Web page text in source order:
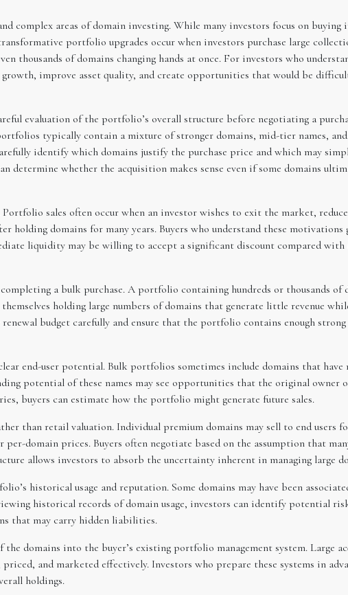
areas of domain investing. While many investors focus on buying
portfolio upgrades occur when investors purchase large
thousands of domains changing hands at once. For investors who
improve asset quality, and create opportunities that would be
evaluation of the portfolio’s overall structure before negotiating a
typically contain a mixture of stronger domains, mid-tier names,
identify which domains justify the purchase price and which may
determine whether the acquisition makes sense even if some domains
sales often occur when an investor wishes to exit the market,
domains for many years. Buyers who understand these
liquidity may be willing to accept a significant discount compared
a bulk purchase. A portfolio containing hundreds or thousands of
holding large numbers of domains that generate little revenue
budget carefully and ensure that the portfolio contains enough
end-user potential. Bulk portfolios sometimes include domains that have
potential of these names may see opportunities that the original owner
buyers can estimate how the portfolio might generate future sales.
than retail valuation. Individual premium domains may sell to end users
domain prices. Buyers often negotiate based on the assumption that
allows investors to absorb the uncertainty inherent in managing large
historical usage and reputation. Some domains may have been
historical records of domain usage, investors can identify potential
that may carry hidden liabilities.
domains into the buyer’s existing portfolio management system. Large
and marketed effectively. Investors who prepare these systems in
holdings.